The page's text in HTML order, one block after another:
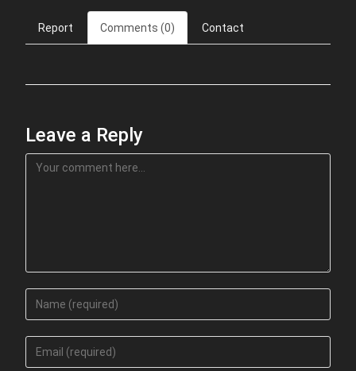
Report Comments (0) Contact
Leave a Reply